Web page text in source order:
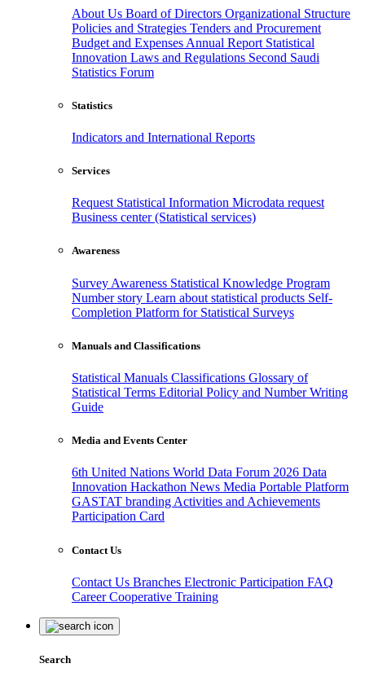
About Us Board of Directors Organizational Structure
Policies and Strategies Tenders and Procurement
Budget and Expenses Annual Report Statistical
Innovation Laws and Regulations Second Saudi
Statistics Forum
Statistics
Indicators and International Reports
Services
Request Statistical Information Microdata request
Business center (Statistical services)
Awareness
Survey Awareness Statistical Knowledge Program
Number story Learn about statistical products Self-
Completion Platform for Statistical Surveys
Manuals and Classifications
Statistical Manuals Classifications Glossary of
Statistical Terms Editorial Policy and Number Writing
Guide
Media and Events Center
6th United Nations World Data Forum 2026 Data
Innovation Hackathon News Media Portable Platform
GASTAT branding Activities and Achievements
Participation Card
Contact Us
Contact Us Branches Electronic Participation FAQ
CareerCooperative Training
Search